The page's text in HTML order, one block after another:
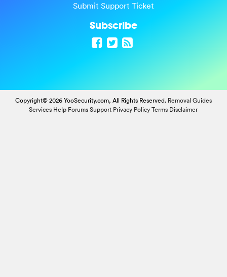
Submit Support Ticket
Subscribe
Copyright© 2026 YooSecurity.com, All Rights Reserved. Removal Guides
Services Help Forums Support Privacy Policy Terms Disclaimer